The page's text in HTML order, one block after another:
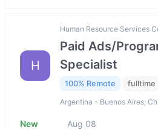
H
Human Resource Services
Paid Ads/
Specialist
100% Remote fulltime
Argentina - Buenos Aires;
New Aug 08